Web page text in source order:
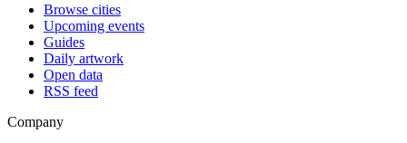
Browse cities
Upcoming events
Guides
Daily artwork
Open data
RSS feed
Company